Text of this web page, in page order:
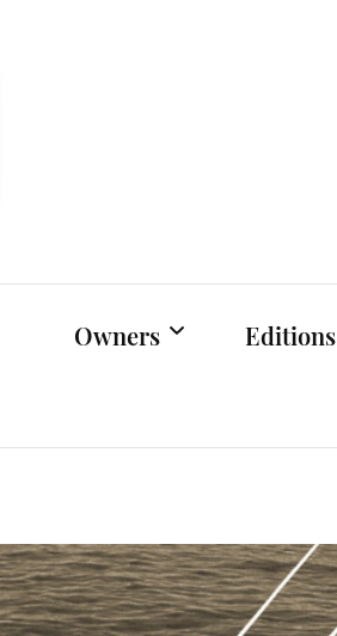
Owners
Photo and Colouring
Editions